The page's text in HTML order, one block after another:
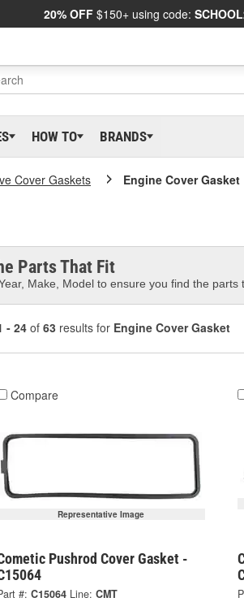
20% OFF $150+ using code:
HOW TO BRANDS
Cover Gaskets Engine Cover Gasket
Parts That Fit
Make, Model to ensure you find the parts
- 24 of 63 results for Engine Cover Gasket
Compare
Representative Image
Pushrod Cover Gasket -
#: C15064 Line: CMT